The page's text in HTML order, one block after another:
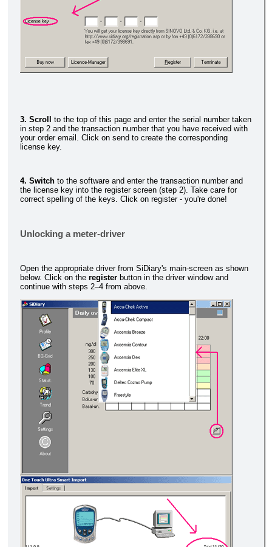
3. Scroll
to the top of this page and enter the serial number taken
in step 2 and the transaction number that you have received with
your order email. Click on send to create the corresponding
license key.
4. Switch to the software and enter the transaction number and
the license key into the register screen (step 2). Take care for
correct spelling of the keys. Click on register - you're done!
Unlocking a meter-driver
Open the appropriate driver from SiDiary's main-screen as shown
below. Click on theregister button in the driver window and
continue with steps 2–4 from above.